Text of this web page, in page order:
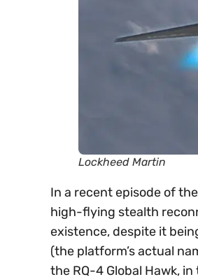
Lockheed Martin
In a recent episode of the
high-flying stealth
existence, despite it
(the platform’s actual
the RQ-4 Global Hawk,